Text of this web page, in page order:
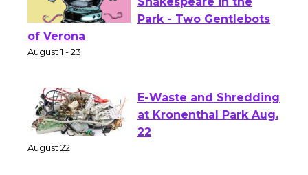
Actors' Gang
Shakespeare in the
of Verona
E-Waste and Shredding
at Kronenthal Park Aug.